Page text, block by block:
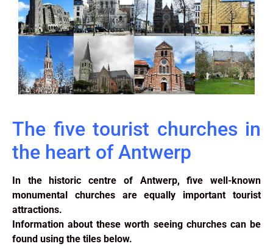
The five tourist churches in
the heart of Antwerp
In the historic centre of Antwerp, five well-known
monumental churches are equally important tourist
attractions.
Information about these worth seeing churches can be
found using the tiles below.